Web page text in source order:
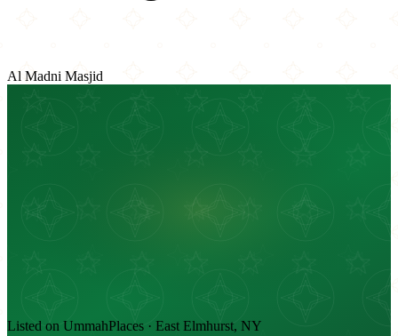
Al Madni Masjid
Listed on UmmahPlaces · East Elmhurst, NY